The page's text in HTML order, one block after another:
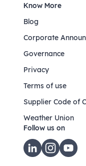
Know More
Blog
Corporate
Governance
Privacy
Terms of use
Supplier Code of
Weather Union
Follow us on